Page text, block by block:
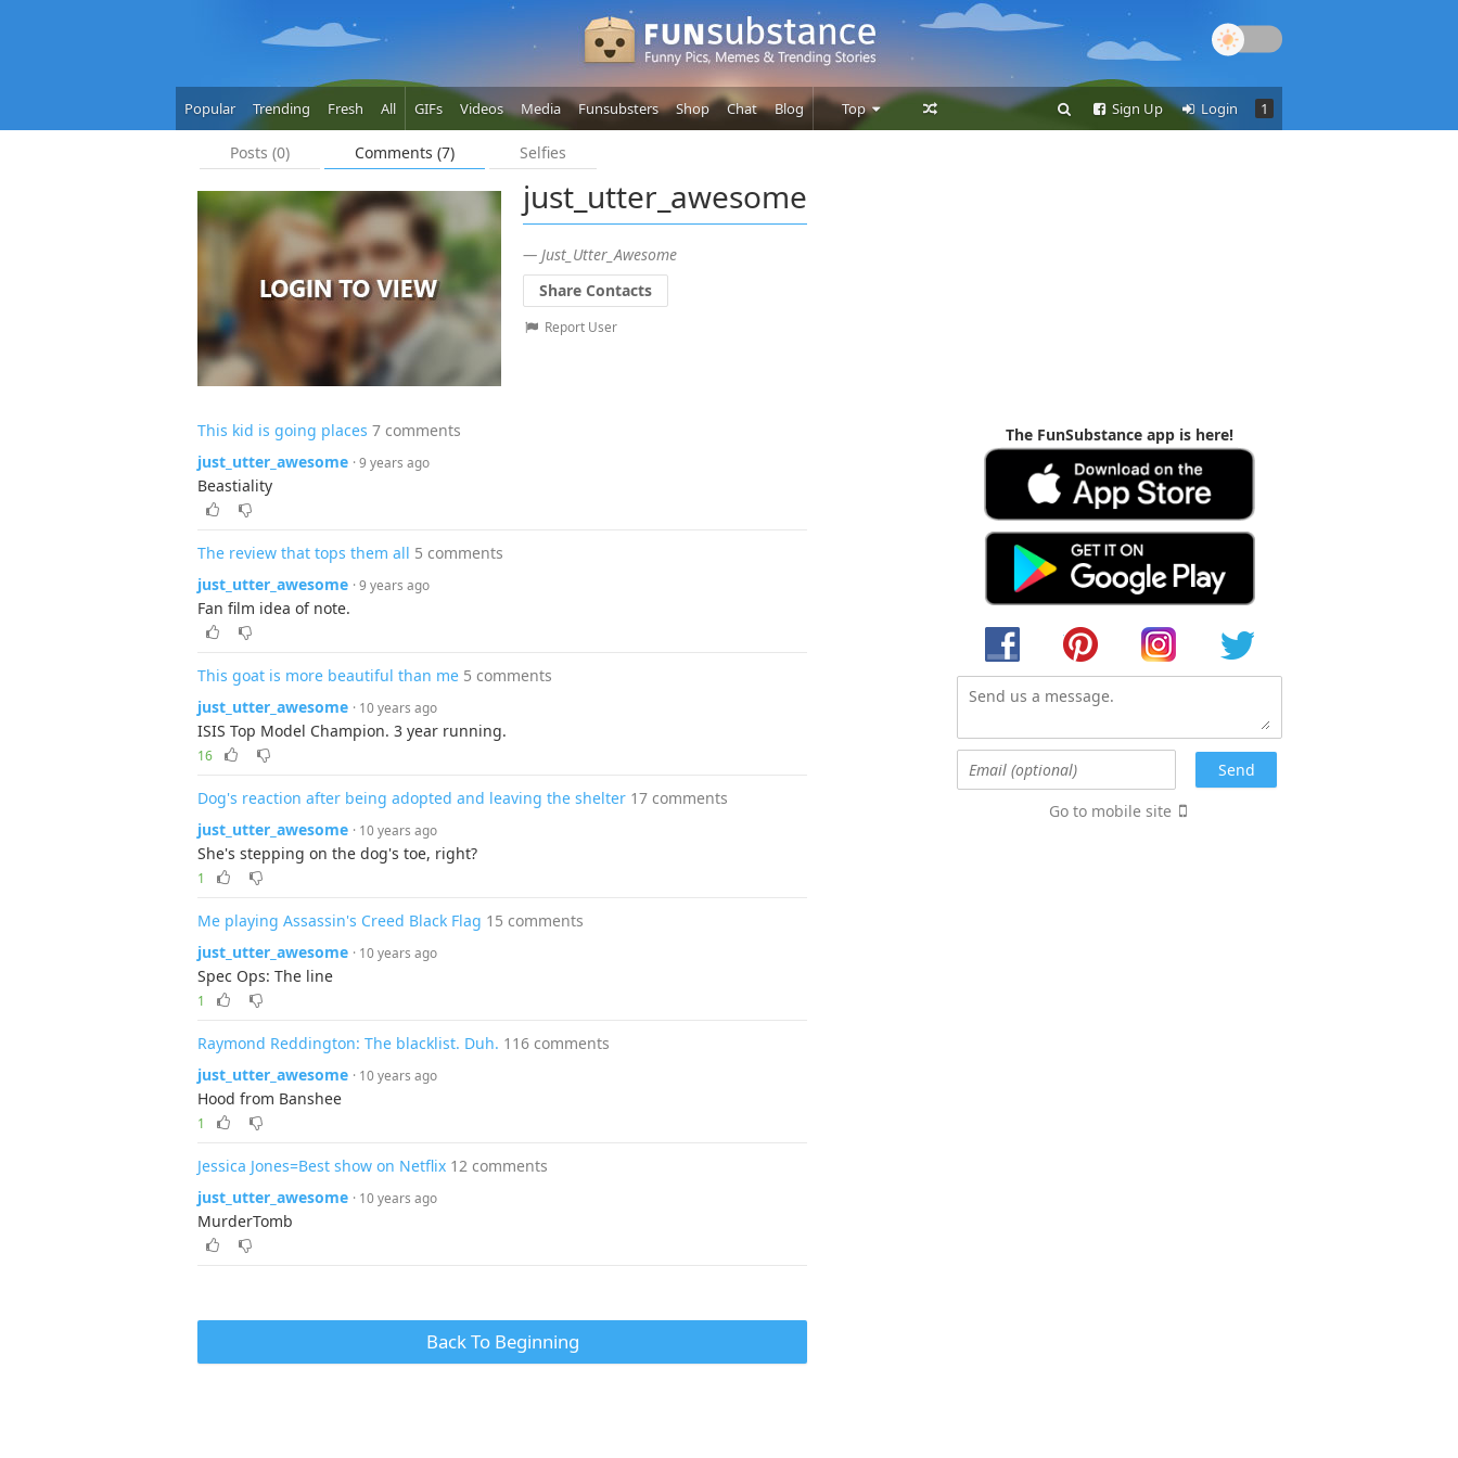
Popular Trending Fresh All GIFs Videos Media Funsubsters Shop Chat Blog Top 1
Login
Sign Up
Posts (0) Comments (7) Selfies
just_utter_awesome
— Just_Utter_Awesome
Share Contacts
Report User
This kid is going places 7 comments
just_utter_awesome · 9 years ago
Beastiality
The review that tops them all 5 comments
just_utter_awesome · 9 years ago
Fan film idea of note.
This goat is more beautiful than me 5 comments
just_utter_awesome · 10 years ago
ISIS Top Model Champion. 3 year running.
16
Dog's reaction after being adopted and leaving the shelter 17 comments
just_utter_awesome · 10 years ago
She's stepping on the dog's toe, right?
1
Me playing Assassin's Creed Black Flag 15 comments
just_utter_awesome · 10 years ago
Spec Ops: The line
1
Raymond Reddington: The blacklist. Duh. 116 comments
just_utter_awesome · 10 years ago
Hood from Banshee
1
Jessica Jones=Best show on Netflix 12 comments
just_utter_awesome · 10 years ago
MurderTomb
Back To Beginning
The FunSubstance app is here!
Go to mobile site